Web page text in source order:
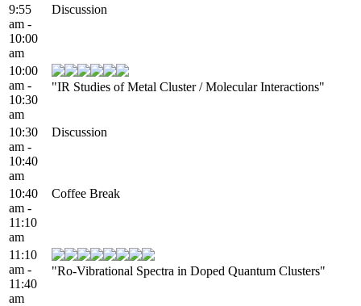
9:55
am -
10:00
am
Discussion
10:00
am -
10:30
am
"IR Studies of Metal Cluster / Molecular Interactions"
10:30
am -
10:40
am
Discussion
10:40
am -
11:10
am
Coffee Break
11:10
am -
11:40
am
"Ro-Vibrational Spectra in Doped Quantum Clusters"